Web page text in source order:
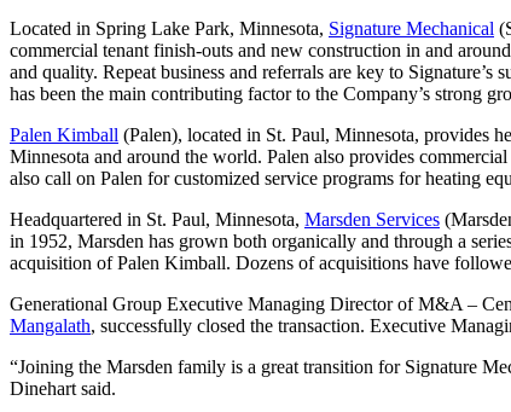
Located in Spring Lake Park, Minnesota, Signature Mechanical
commercial tenant finish-outs and new construction in and
and quality. Repeat business and referrals are key to
has been the main contributing factor to the Company’s strong
Palen Kimball (Palen), located in St. Paul, Minnesota, provides
Minnesota and around the world. Palen also provides
also call on Palen for customized service programs for heating
Headquartered in St. Paul, Minnesota, Marsden Services
in 1952, Marsden has grown both organically and through a
acquisition of Palen Kimball. Dozens of acquisitions have
Generational Group Executive Managing Director of M&A –
Mangalath, successfully closed the transaction. Executive
“Joining the Marsden family is a great transition for Signature
Dinehart said.